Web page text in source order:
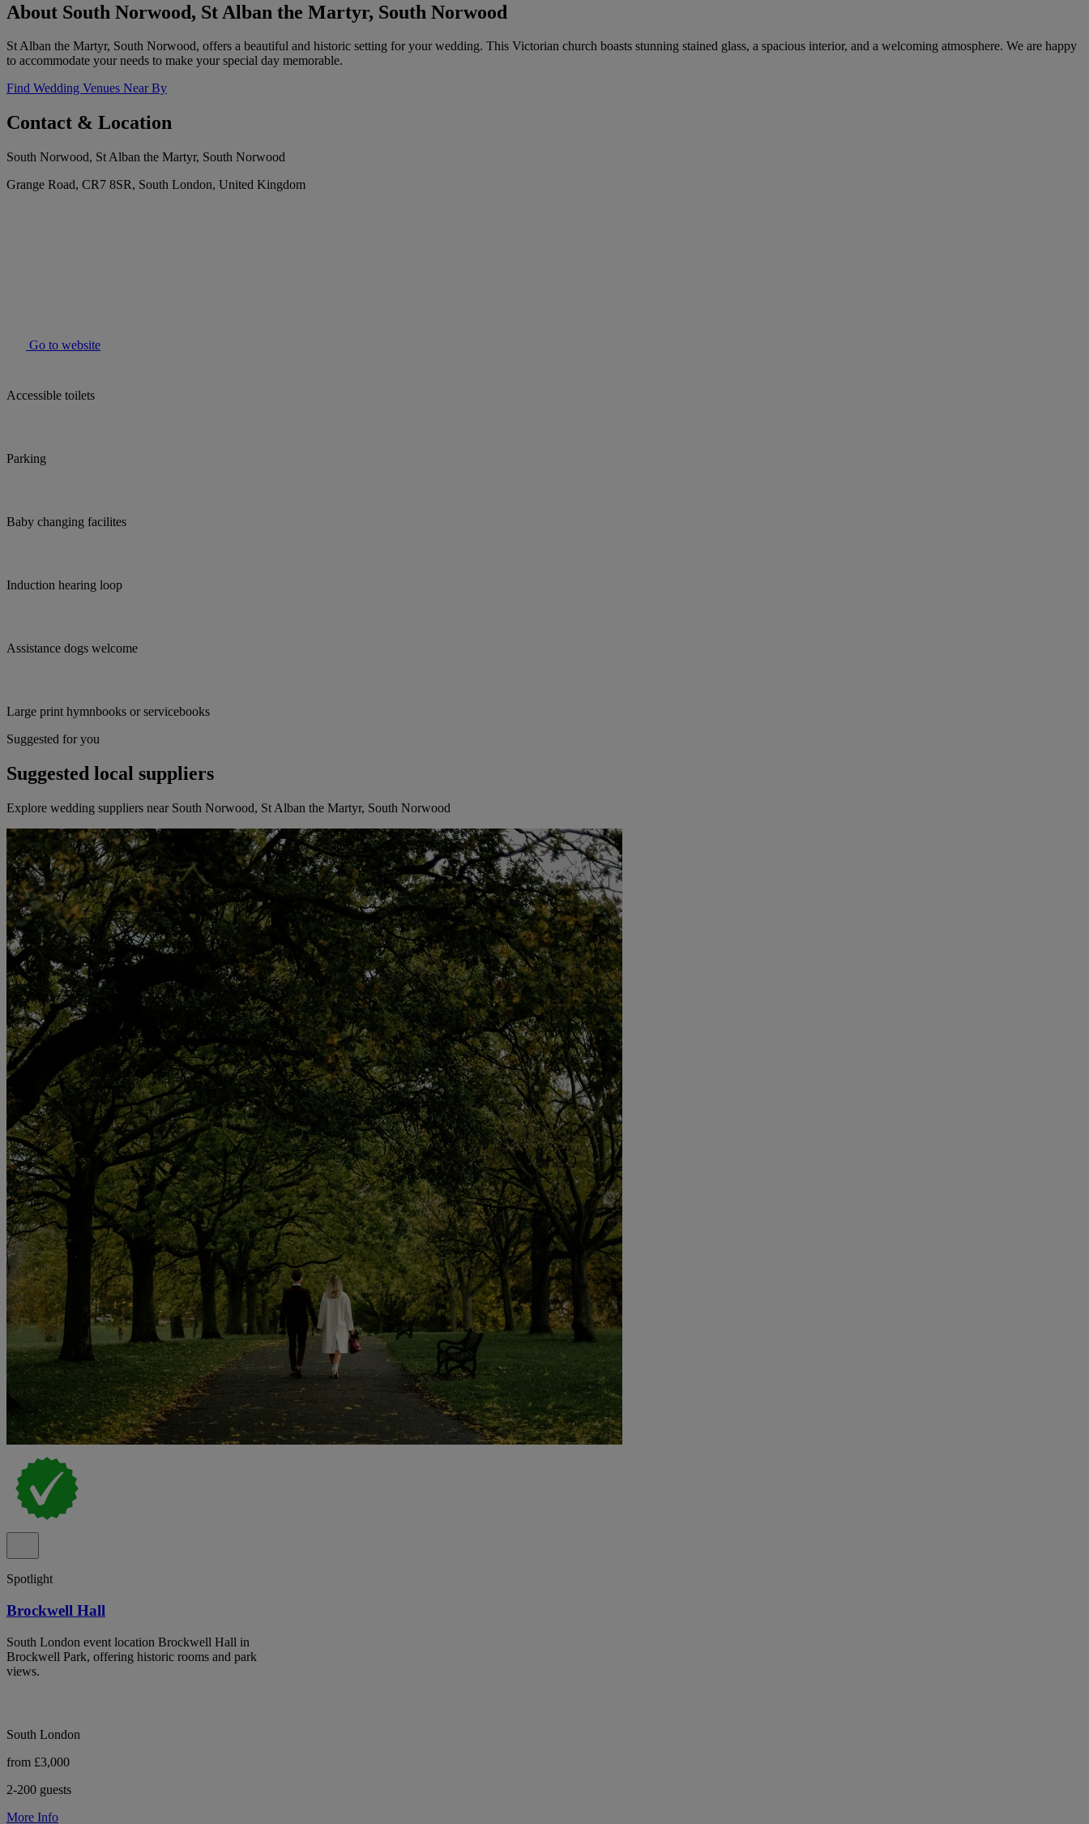
About South Norwood, St Alban the Martyr, South Norwood
St Alban the Martyr, South Norwood, offers a beautiful and historic setting for your wedding. This Victorian church boasts stunning stained glass, a spacious interior, and a welcoming atmosphere. We are happy
to accommodate your needs to make your special day memorable.
Find Wedding Venues Near By
Contact & Location
South Norwood, St Alban the Martyr, South Norwood
Grange Road, CR7 8SR, South London, United Kingdom
Go to website
Accessible toilets
Parking
Baby changing facilites
Induction hearing loop
Assistance dogs welcome
Large print hymnbooks or servicebooks
Suggested for you
Suggested local suppliers
Explore wedding suppliers near South Norwood, St Alban the Martyr, South Norwood
Spotlight
Brockwell Hall
South London event location Brockwell Hall in
Brockwell Park, offering historic rooms and park
views.
South London
from £3,000
2-200 guests
More Info